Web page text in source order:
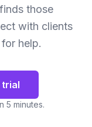
those
with clients
help.
5 minutes.